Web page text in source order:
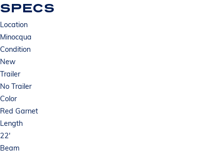
SPECS
Location
Minocqua
Condition
New
Trailer
No Trailer
Color
Red Garnet
Length
22'
Beam